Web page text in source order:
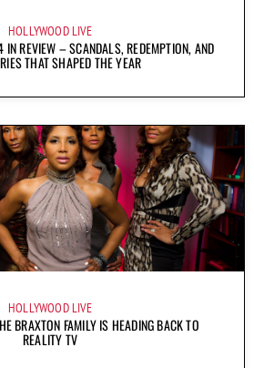
HOLLYWOOD LIVE
REVIEW – SCANDALS, REDEMPTION, AND
THAT SHAPED THE YEAR
HOLLYWOOD LIVE
BRAXTON FAMILY IS HEADING BACK TO
REALITY TV